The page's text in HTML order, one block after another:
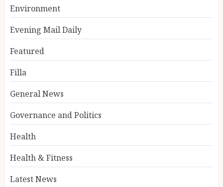
Environment
Evening Mail Daily
Featured
Filla
General News
Governance and Politics
Health
Health & Fitness
Latest News